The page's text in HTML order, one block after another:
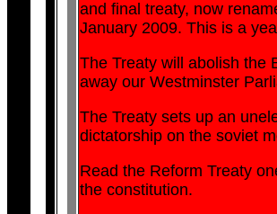
and final treaty, now
January 2009. This is a
The Treaty will abolish the
away our Westminster
The Treaty sets up an
dictatorship on the soviet
Read the Reform Treaty
the constitution.